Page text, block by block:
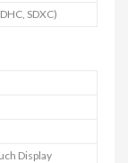
SDXC)
Display